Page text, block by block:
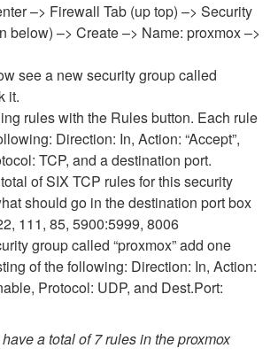
–> Firewall Tab (up top) –> Security
below) –> Create –> Name: proxmox –>
see a new security group called
it.
rules with the Rules button. Each rule
Direction: In, Action: “Accept”,
TCP, and a destination port.
of SIX TCP rules for this security
should go in the destination port box
111, 85, 5900:5999, 8006
group called “proxmox” add one
of the following: Direction: In, Action:
Protocol: UDP, and Dest.Port:
a total of 7 rules in the proxmox